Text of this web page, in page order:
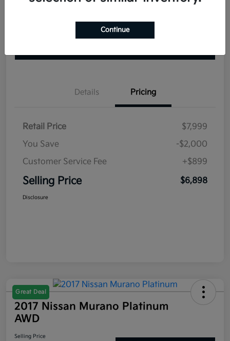
Explore Your Payment Options
Details Pricing
Retail Price
$7,999
You Save
-$2,000
Customer Service Fee
+$899
Selling Price $6,898
Disclosure
Great Deal
2017 Nissan Murano Platinum
AWD
Selling Price
Continue